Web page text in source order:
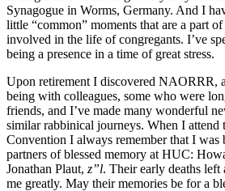
Synagogue in Worms, Germany. And I
little “common” moments that are a part
involved in the life of congregants. I’ve
being a presence in a time of great stress.
Upon retirement I discovered NAORRR,
being with colleagues, some who were
friends, and I’ve made many wonderful
similar rabbinical journeys. When I
Convention I always remember that I was
partners of blessed memory at HUC:
Jonathan Plaut, z”l. Their early deaths left
me greatly. May their memories be for a